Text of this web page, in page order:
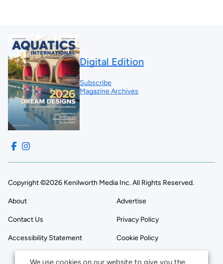
Digital Edition
Subscribe
Magazine Archives
Copyright ©2026 Kenilworth Media Inc. All Rights Reserved.
About Advertise
Contact Us Privacy Policy
Accessibility Statement Cookie Policy
We use cookies on our website to give you the